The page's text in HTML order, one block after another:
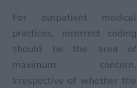
For outpatient medical
practices, incorrect coding
should be the area of
maximum concern.
Irrespective of whether the